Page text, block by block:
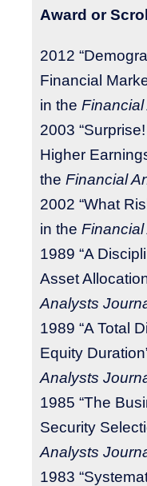
Award or Scroll
2012
Financial
in the
2003
Higher
the Financial
2002 “What
in the
1989 “A
Asset
Analysts
1989 “A Total
Equity
Analysts
1985 “The
Security
Analysts
1983